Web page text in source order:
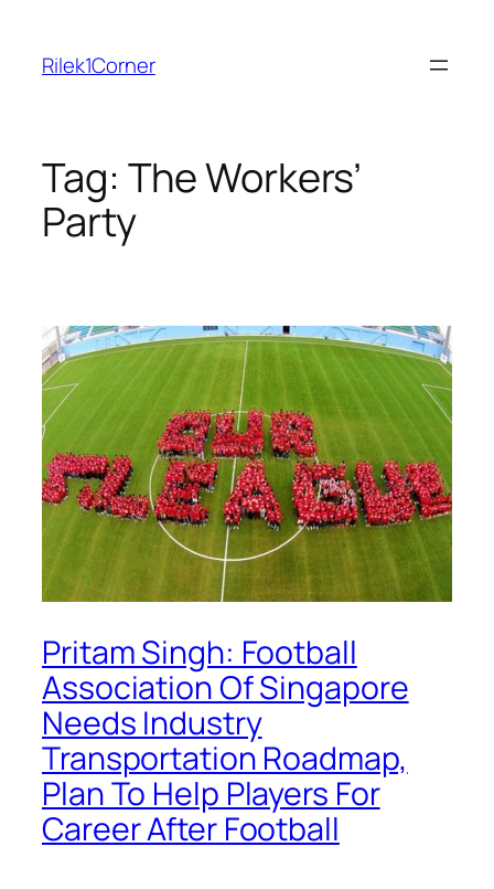
content
Rilek1Corner
Tag: The Workers’
Party
Pritam Singh: Football
Association Of Singapore
Needs Industry
Transportation Roadmap,
Plan To Help Players For
Career After Football